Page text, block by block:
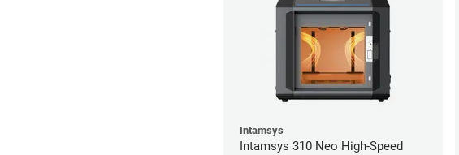
Intamsys
Intamsys 310 Neo High-Speed